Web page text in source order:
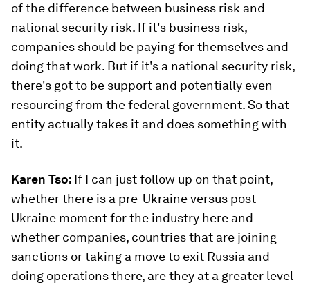
of the difference between business risk and
national security risk. If it's business risk,
companies should be paying for themselves and
doing that work. But if it's a national security risk,
there's got to be support and potentially even
resourcing from the federal government. So that
entity actually takes it and does something with
it.
Karen Tso: If I can just follow up on that point,
whether there is a pre-Ukraine versus post-
Ukraine moment for the industry here and
whether companies, countries that are joining
sanctions or taking a move to exit Russia and
doing operations there, are they at a greater level